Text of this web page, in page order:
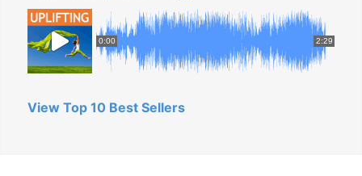
0:00 2:29
View Top 10 Best Sellers